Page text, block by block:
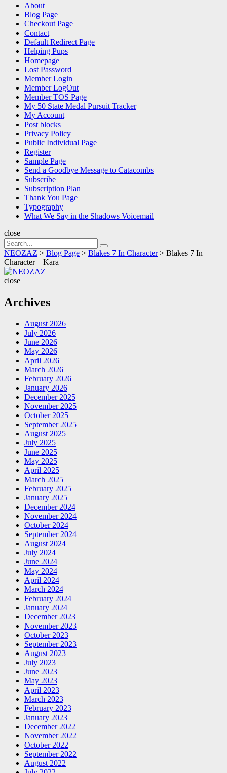
Search About
Blog Page
Checkout Page
Contact
Default Redirect Page
Helping Pups
Homepage
Lost Password
Member Login
Member LogOut
Member TOS Page
My 50 State Medal Pursuit Tracker
My Account
Post blocks
Privacy Policy
Public Individual Page
Register
Sample Page
Send a Goodbye Message to Catacombs
Subscribe
Subscription Plan
Thank You Page
Typography
What We Say in the Shadows Voicemail
close
Search
for:
Search
NEOZAZ > Blog Page > Blakes 7 In Character> Blakes 7 In
Character – Kara
close
Archives
August 2026
July 2026
June 2026
May 2026
April 2026
March 2026
February 2026
January 2026
December 2025
November 2025
October 2025
September 2025
August 2025
July 2025
June 2025
May 2025
April 2025
March 2025
February 2025
January 2025
December 2024
November 2024
October 2024
September 2024
August 2024
July 2024
June 2024
May 2024
April 2024
March 2024
February 2024
January 2024
December 2023
November 2023
October 2023
September 2023
August 2023
July 2023
June 2023
May 2023
April 2023
March 2023
February 2023
January 2023
December 2022
November 2022
October 2022
September 2022
August 2022